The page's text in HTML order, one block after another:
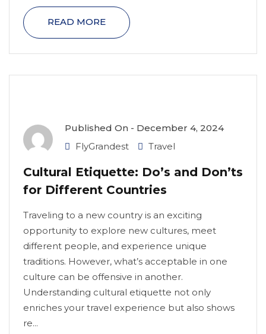
READ MORE
Published On - December 4, 2024
FlyGrandest
Travel
Cultural Etiquette: Do’s and Don’ts
for Different Countries
Traveling to a new country is an exciting
opportunity to explore new cultures, meet
different people, and experience unique
traditions. However, what’s acceptable in one
culture can be offensive in another.
Understanding cultural etiquette not only
enriches your travel experience but also shows
re...